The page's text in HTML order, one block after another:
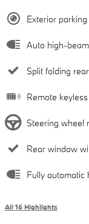
Exterior
Auto high-
Split folding
Remote
Steering wheel
Rear window
Fully automatic
All 16 Highlights